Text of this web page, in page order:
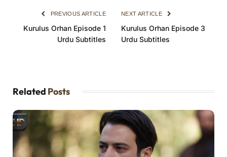
PREVIOUS ARTICLE
Kurulus Orhan Episode 1
Urdu Subtitles
NEXT ARTICLE
Kurulus Orhan Episode 3
Urdu Subtitles
Related Posts